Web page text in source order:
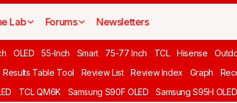
Lab Forums Newsletters
OLED 55-Inch Smart 75-77 Inch TCL Hisense
Results Table Tool Review List Review Index Graph
TCL QM6K Samsung S90F OLED Samsung S95H OLED